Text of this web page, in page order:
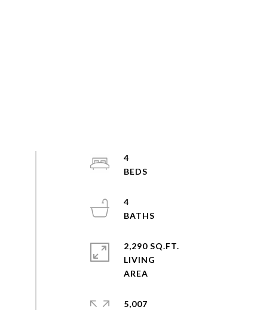
4
4
2,290 SQ.FT.
LIVING
5,007